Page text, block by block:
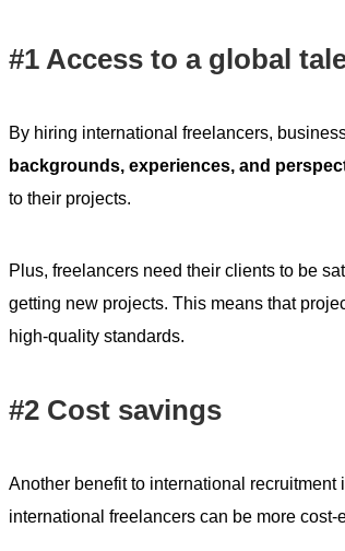
#1 Access to a global
By hiring international freelancers,
backgrounds, experiences, and
to their projects.
Plus, freelancers need their clients to be
getting new projects. This means that
high-quality standards.
#2 Cost savings
Another benefit to international recruitment
international freelancers can be more